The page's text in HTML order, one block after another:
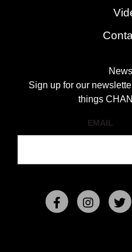
Sign up for our
things
EMAIL